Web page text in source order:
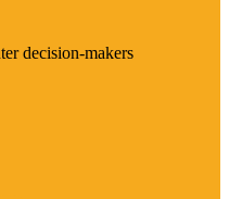
decision-makers